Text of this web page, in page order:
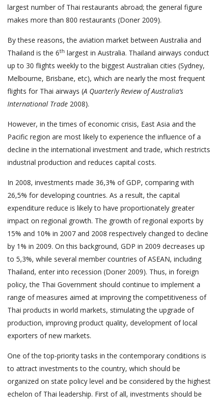
largest number of Thai restaurants abroad; the general figure
makes more than 800 restaurants (Doner 2009).
By these reasons, the aviation market between Australia and
Thailand is the 6th largest in Australia. Thailand airways conduct
up to 30 flights weekly to the biggest Australian cities (Sydney,
Melbourne, Brisbane, etc), which are nearly the most frequent
flights for Thai airways (A Quarterly Review of Australia’s
International Trade 2008).
However, in the times of economic crisis, East Asia and the
Pacific region are most likely to experience the influence of a
decline in the international investment and trade, which restricts
industrial production and reduces capital costs.
In 2008, investments made 36,3% of GDP, comparing with
26,5% for developing countries. As a result, the capital
expenditure reduce is likely to have proportionately greater
impact on regional growth. The growth of regional exports by
15% and 10% in 2007 and 2008 respectively changed to decline
by 1% in 2009. On this background, GDP in 2009 decreases up
to 5,3%, while several member countries of ASEAN, including
Thailand, enter into recession (Doner 2009). Thus, in foreign
policy, the Thai Government should continue to implement a
range of measures aimed at improving the competitiveness of
Thai products in world markets, stimulating the upgrade of
production, improving product quality, development of local
exporters of new markets.
One of the top-priority tasks in the contemporary conditions is
to attract investments to the country, which should be
organized on state policy level and be considered by the highest
echelon of Thai leadership. First of all, investments should be